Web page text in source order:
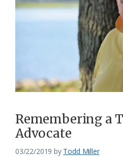
Remembering a
Advocate
03/22/2019 by Todd Miller